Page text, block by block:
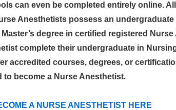
can even be completed entirely online.
Anesthetists possess an undergraduate
degree in certified registered
complete their undergraduate in
accredited courses, degrees, or
become a Nurse Anesthetist.
A NURSE ANESTHETIST HERE